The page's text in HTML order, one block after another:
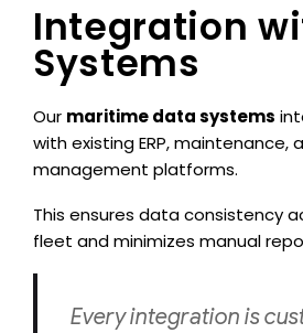
Integration
Systems
Our maritime data systems
with existing ERP, maintenance,
management platforms.
This ensures data consistency
fleet and minimizes manual
Every integration is